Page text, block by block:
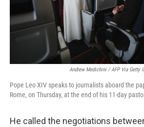
Andrew Medichini / AFP Via Getty
Pope Leo XIV speaks to journalists aboard the
Rome, on Thursday, at the end of his 11-day
He called the negotiations